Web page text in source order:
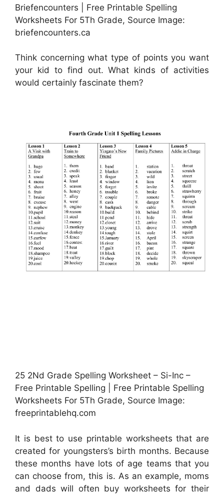
Briefencounters | Free Printable Spelling
Worksheets For 5Th Grade, Source Image:
briefencounters.ca
Think concerning what type of points you want
your kid to find out. What kinds of activities
would certainly fascinate them?
25 2Nd Grade Spelling Worksheet – Si-Inc –
Free Printable Spelling | Free Printable Spelling
Worksheets For 5Th Grade, Source Image:
freeprintablehq.com
It is best to use printable worksheets that are
created for youngsters’s birth months. Because
these months have lots of age teams that you
can choose from, this is. As an example, moms
and dads will often buy worksheets for their